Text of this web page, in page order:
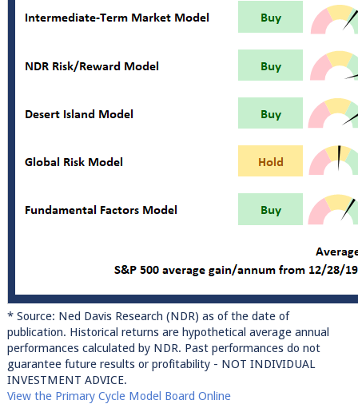
* Source: Ned Davis Research (NDR) as of the date of
publication. Historical returns are hypothetical average annual
performances calculated by NDR. Past performances do not
guarantee future results or profitability - NOT INDIVIDUAL
INVESTMENT ADVICE.
View the Primary Cycle Model Board Online